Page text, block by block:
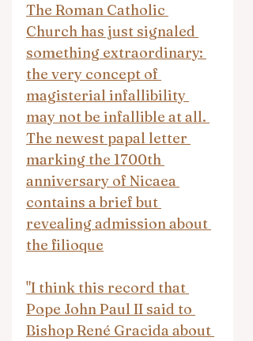
The Roman Catholic
Church has just signaled
something extraordinary:
the very concept of
magisterial infallibility
may not be infallible at all.
The newest papal letter
marking the 1700th
anniversary of Nicaea
contains a brief but
revealing admission about
the filioque
"I think this record that
Pope John Paul II said to
Bishop René Gracida about